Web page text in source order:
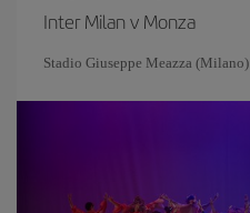
Inter Milan v Monza
Stadio Giuseppe Meazza (Milano)